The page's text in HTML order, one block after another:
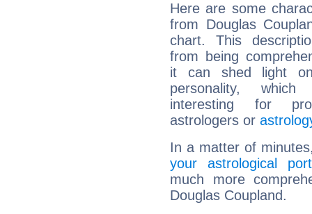
Here are some
from Douglas
chart. This
from being
it can shed light
personality,
interesting for
astrologers or
In a matter of
your astrological
much more
Douglas Coupland.